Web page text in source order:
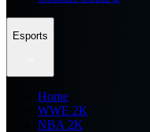
Esports
Home
WWE 2K
NBA 2K